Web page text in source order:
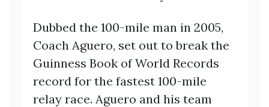
Dubbed the 100-mile man in 2005,
Coach Aguero, set out to break the
Guinness Book of World Records
record for the fastest 100-mile
relay race. Aguero and his team